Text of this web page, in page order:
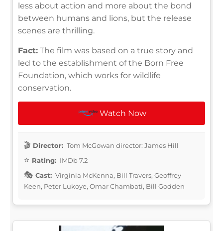
less about action and more about the bond
between humans and lions, but the release
scenes are thrilling.
Fact: The film was based on a true story and
led to the establishment of the Born Free
Foundation, which works for wildlife
conservation.
Watch Now
Director: Tom McGowan director: James Hill
Rating: IMDb 7.2
Cast: Virginia McKenna, Bill Travers, Geoffrey
Keen, Peter Lukoye, Omar Chambati, Bill Godden